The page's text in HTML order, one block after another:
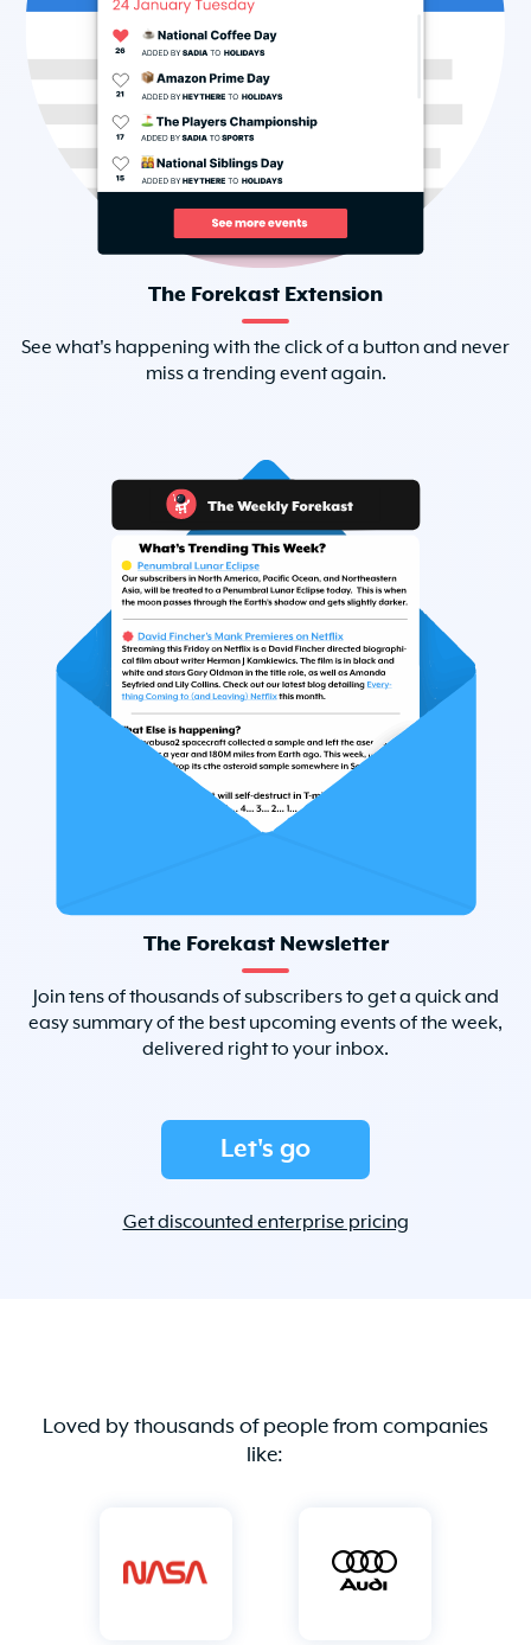
The Forekast Extension
See what's happening with the click of a button and never
miss a trending event again.
The Forekast Newsletter
Join tens of thousands of subscribers to get a quick and
easy summary of the best upcoming events of the week,
delivered right to your inbox.
Let's go
Get discounted enterprise pricing
Loved by thousands of people from companies
like: